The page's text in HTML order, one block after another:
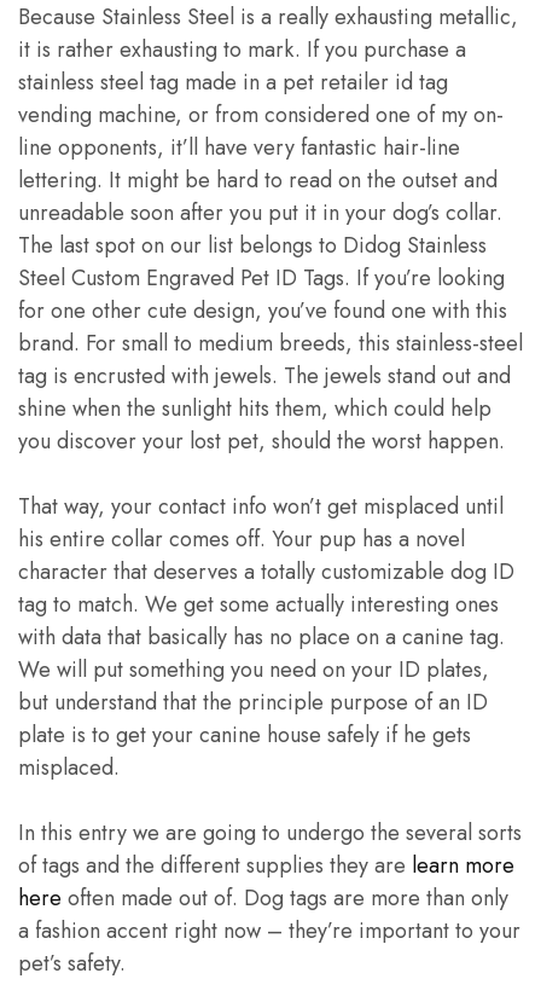
Because Stainless Steel is a really exhausting metallic,
it is rather exhausting to mark. If you purchase a
stainless steel tag made in a pet retailer id tag
vending machine, or from considered one of my on-
line opponents, it’ll have very fantastic hair-line
lettering. It might be hard to read on the outset and
unreadable soon after you put it in your dog’s collar.
The last spot on our list belongs to Didog Stainless
Steel Custom Engraved Pet ID Tags. If you’re looking
for one other cute design, you’ve found one with this
brand. For small to medium breeds, this stainless-steel
tag is encrusted with jewels. The jewels stand out and
shine when the sunlight hits them, which could help
you discover your lost pet, should the worst happen.
That way, your contact info won’t get misplaced until
his entire collar comes off. Your pup has a novel
character that deserves a totally customizable dog ID
tag to match. We get some actually interesting ones
with data that basically has no place on a canine tag.
We will put something you need on your ID plates,
but understand that the principle purpose of an ID
plate is to get your canine house safely if he gets
misplaced.
In this entry we are going to undergo the several sorts
of tags and the different supplies they are learn more
here often made out of. Dog tags are more than only
a fashion accent right now – they’re important to your
pet’s safety.